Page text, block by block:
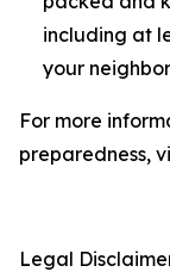
including at
your
For more
preparedness,
Legal